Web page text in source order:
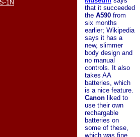
1N
that it succeeded
the A590 from
six months
earlier; Wikipedia
says it has a
new, slimmer
body design and
no manual
controls. It also
takes AA
batteries, which
is a nice feature.
Canon liked to
use their own
rechargable
batteries on
some of these,
which was fine